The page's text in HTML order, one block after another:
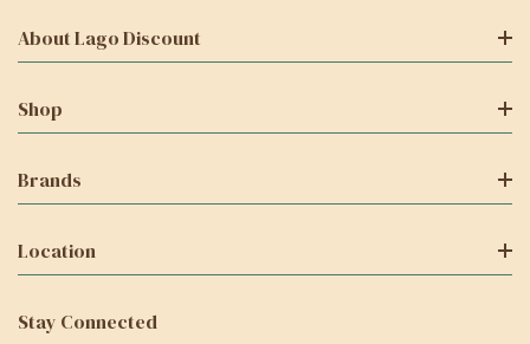
About Lago Discount
Shop
Brands
Location
Stay Connected